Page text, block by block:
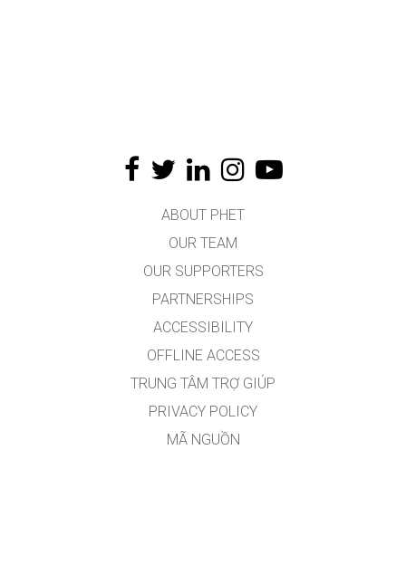
ABOUT PHET
OUR TEAM
OUR SUPPORTERS
PARTNERSHIPS
ACCESSIBILITY
OFFLINE ACCESS
TRUNG TÂM TRỢ GIÚP
PRIVACY POLICY
MÃ NGUỒN